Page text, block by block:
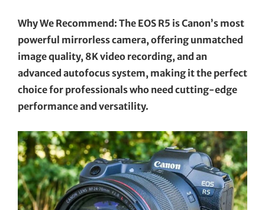
Why We Recommend: The EOS R5 is Canon’s most
powerful mirrorless camera, offering unmatched
image quality, 8K video recording, and an
advanced autofocus system, making it the perfect
choice for professionals who need cutting-edge
performance and versatility.